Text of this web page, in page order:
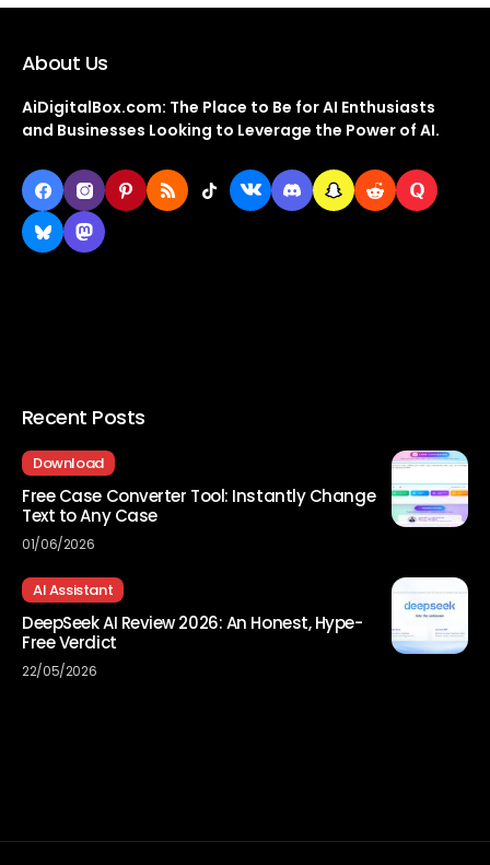
About Us
AiDigitalBox.com: The Place to Be for AI Enthusiasts
and Businesses Looking to Leverage the Power of AI.
Recent Posts
Download
Free Case Converter Tool: Instantly Change
Text to Any Case
01/06/2026
AI Assistant
DeepSeek AI Review 2026: An Honest, Hype-
Free Verdict
22/05/2026